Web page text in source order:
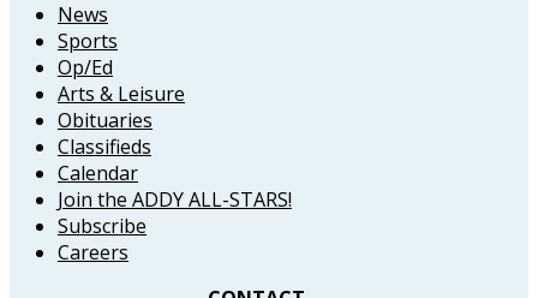
News
Sports
Op/Ed
Arts & Leisure
Obituaries
Classifieds
Calendar
Join the ADDY ALL-STARS!
Subscribe
Careers